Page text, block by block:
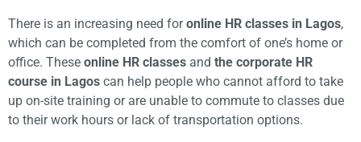
There is an increasing need foronline HR classes in Lagos,
which can be completed from the comfort of one’s home or
office. These online HR classes and the corporate HR
course in Lagos can help people who cannot afford to take
up on-site training or are unable to commute to classes due
to their work hours or lack of transportation options.